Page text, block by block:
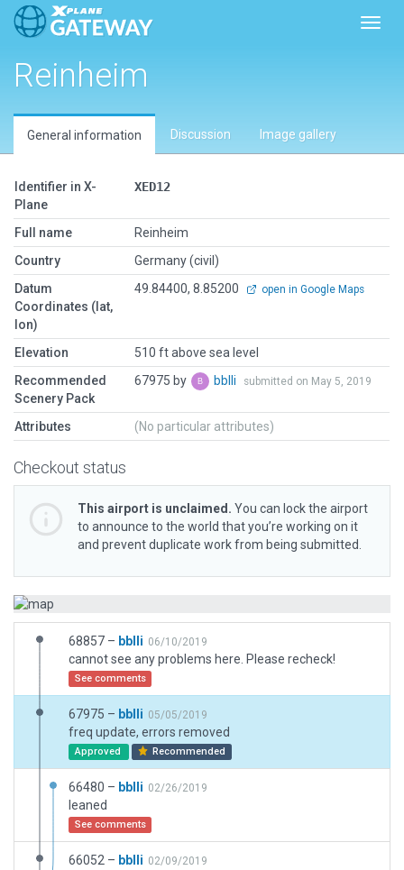
Reinheim
General information Discussion Image gallery
Identifier in X-
Plane
XED12
Full name
Reinheim
Country
Germany (civil)
Datum
Coordinates (lat,
lon)
49.84400, 8.85200 open in Google Maps
Elevation
510 ft above sea level
Recommended
Scenery Pack
67975 by bblli submitted on May 5, 2019
Attributes (No particular attributes)
Checkout status
This airport is unclaimed. You can lock the airport
to announce to the world that you’re working on it
and prevent duplicate work from being submitted.
68857 – bblli 06/10/2019
cannot see any problems here. Please recheck!
See comments
67975 – bblli 05/05/2019
freq update, errors removed
Approved Recommended
66480 – bblli 02/26/2019
leaned
See comments
66052 – bblli 02/09/2019